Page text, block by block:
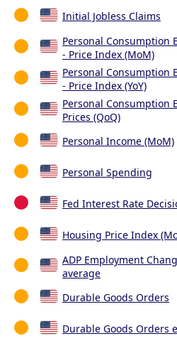
Initial Jobless Claims
Personal Consumption
- Price Index (MoM)
Personal Consumption
- Price Index (YoY)
Personal Consumption
Prices (QoQ)
Personal Income (MoM)
Personal Spending
Fed Interest Rate
Housing Price Index
ADP Employment
average
Durable Goods Orders
Durable Goods Orders